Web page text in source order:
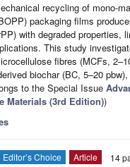
recycling of mono-
packaging films
with degraded properties,
This study
fibres (MCFs,
biochar (BC, 5–20 pbw),
to the Special Issue
Materials (3rd Edition))
14
Editor’s Choice
Article